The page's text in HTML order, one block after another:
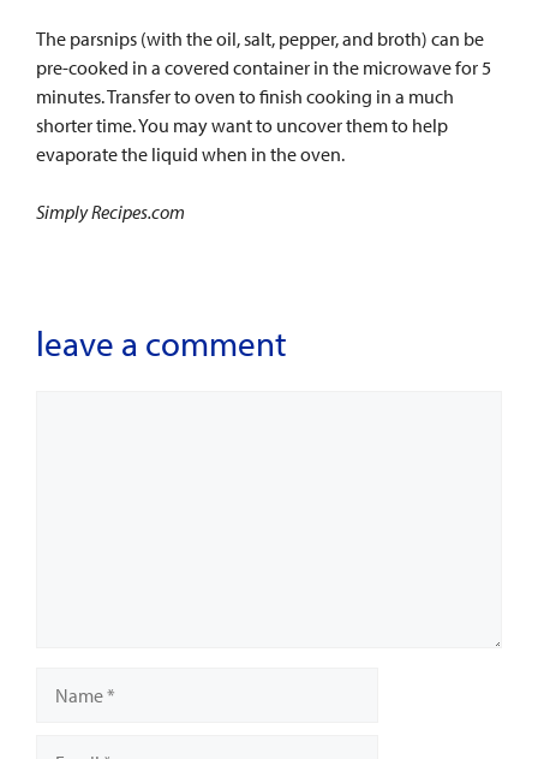
The parsnips (with the oil, salt, pepper, and broth) can be
pre-cooked in a covered container in the microwave for 5
minutes. Transfer to oven to finish cooking in a much
shorter time. You may want to uncover them to help
evaporate the liquid when in the oven.
Simply Recipes.com
leave a comment